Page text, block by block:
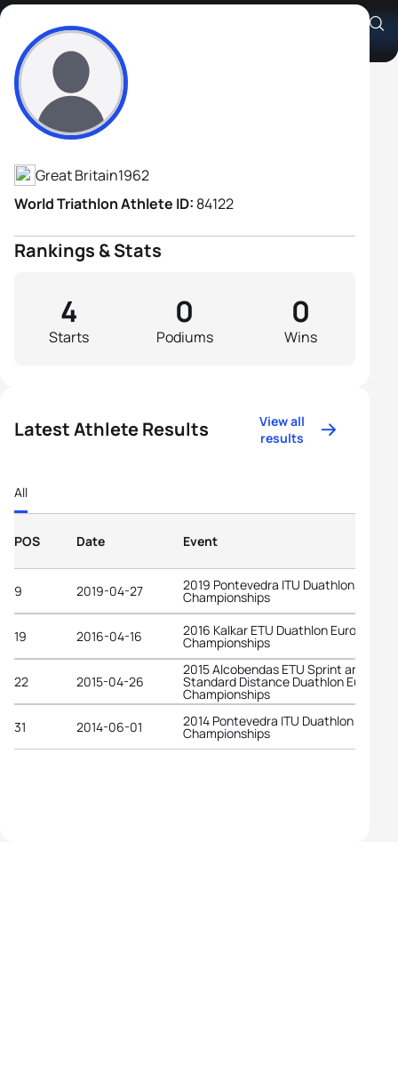
Stuart Penny
Athlete's Profile
Great Britain1962
World Triathlon Athlete ID: 84122
Rankings & Stats
Starts
4
Podiums
0
Wins
0
Latest Athlete Results
View all
results
All
POS Date Event
9 2019-04-27 2019 Pontevedra ITU Duathlon World
Championships
19 2016-04-16 2016 Kalkar ETU Duathlon European
Championships
22 2015-04-26
2015 Alcobendas ETU Sprint and
Standard Distance Duathlon
Championships
31
2014-06-01 2014 Pontevedra ITU Duathlon World
Championships